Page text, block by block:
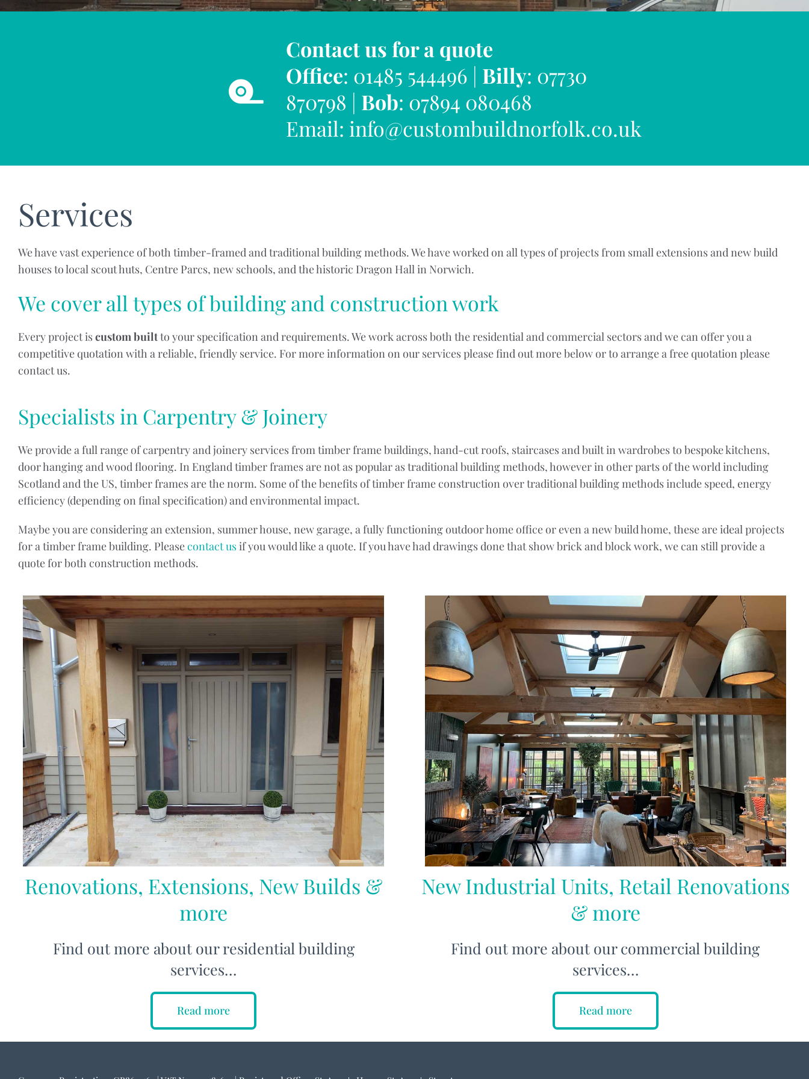
Contact us for a quote
Office: 01485 544496 | Billy: 07730
870798 | Bob: 07894 080468
Email: info@custombuildnorfolk.co.uk
Services
We have vast experience of both timber-framed and traditional building methods. We have worked on all types of projects from small extensions and new build
houses to local scout huts, Centre Parcs, new schools, and the historic Dragon Hall in Norwich.
We cover all types of building and construction work
Every project iscustom builtto your specification and requirements. We work across both the residential and commercial sectors and we can offer you a
competitive quotation with a reliable, friendly service. For more information on our services please find out more below or to arrange a free quotation please
contact us.
Specialists in Carpentry & Joinery
We provide a full range of carpentry and joinery services from timber frame buildings, hand-cut roofs, staircases and built in wardrobes to bespoke kitchens,
door hanging and wood flooring. In England timber frames are not as popular as traditional building methods, however in other parts of the world including
Scotland and the US, timber frames are the norm. Some of the benefits of timber frame construction over traditional building methods include speed, energy
efficiency (depending on final specification) and environmental impact.
Maybe you are considering an extension, summer house, new garage, a fully functioning outdoor home office or even a new build home, these are ideal projects
for a timber frame building. Pleasecontact usif you would like a quote. If you have had drawings done that show brick and block work, we can still provide a
quote for both construction methods.
Renovations, Extensions, New Builds &
more
Find out more about our residential building
services…
Read more
New Industrial Units, Retail Renovations
& more
Find out more about our commercial building
services…
Read more